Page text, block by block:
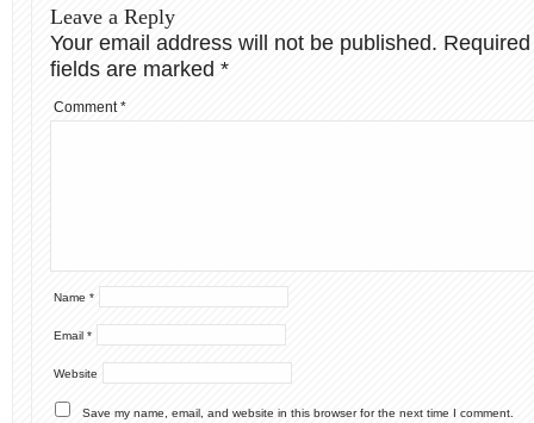
Leave a Reply
Your email address will not be published. Required
fields are marked *
Comment*
Name *
Email *
Website
Save my name, email, and website in this browser for the next time I comment.